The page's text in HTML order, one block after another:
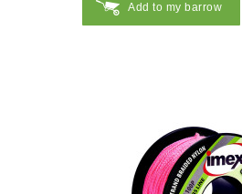
Add to my barrow